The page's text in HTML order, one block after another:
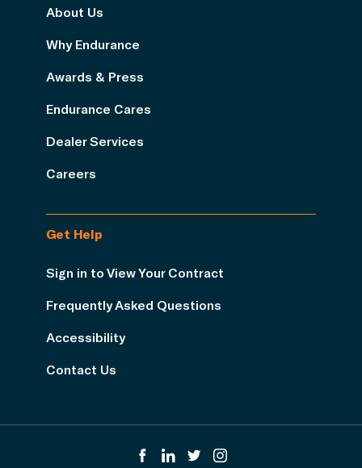
About Us
Why Endurance
Awards & Press
Endurance Cares
Dealer Services
Careers
Get Help
Sign in to View Your Contract
Frequently Asked Questions
Accessibility
Contact Us